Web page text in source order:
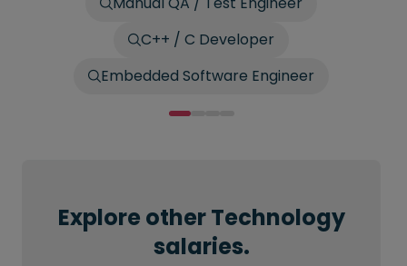
C++ / C Developer
Embedded Software Engineer
Explore other Technology
salaries.